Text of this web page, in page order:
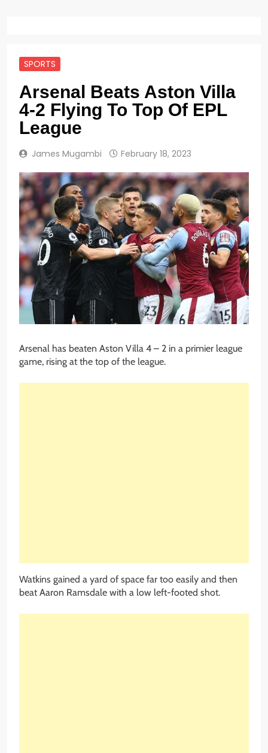
SPORTS
Arsenal Beats Aston Villa
4-2 Flying To Top Of EPL
League
James Mugambi February 18, 2023
Arsenal has beaten Aston Villa 4 – 2 in a primier league
game, rising at the top of the league.
Watkins gained a yard of space far too easily and then
beat Aaron Ramsdale with a low left-footed shot.